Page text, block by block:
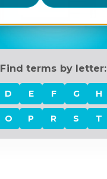
Find terms by letter:
D E F G H
O P R S T